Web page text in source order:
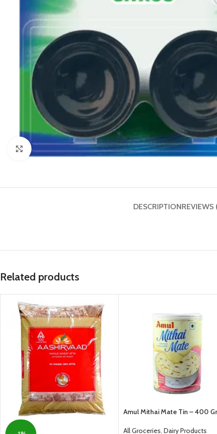
Click to enlarge
DESCRIPTIONREVIEWS
Related products
Amul Mithai Mate Tin – 400
All Groceries, Dairy Products